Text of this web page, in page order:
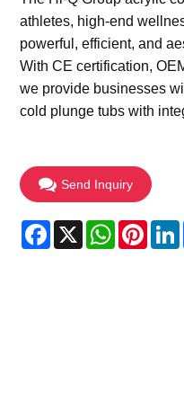
athletes, high-end
powerful, efficient, and
With CE certification,
we provide businesses
cold plunge tubs with
Send Inquiry
Facebook
X WhatsApp